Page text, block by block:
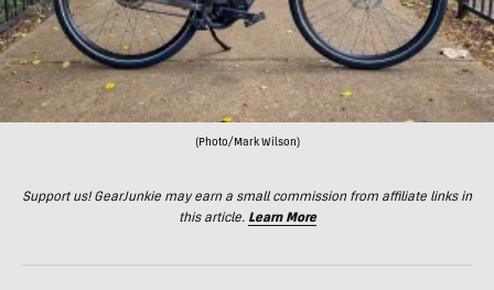
(Photo/Mark Wilson)
Support us! GearJunkie may earn a small commission from affiliate links in
this article. Learn More